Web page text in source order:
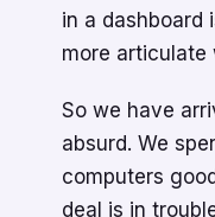
in a dashboard
more articulate
So we have
absurd. We
computers
deal is in